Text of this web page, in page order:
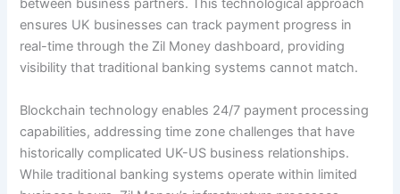
between business partners. This technological approach
ensures UK businesses can track payment progress in
real-time through the Zil Money dashboard, providing
visibility that traditional banking systems cannot match.
Blockchain technology enables 24/7 payment processing
capabilities, addressing time zone challenges that have
historically complicated UK-US business relationships.
While traditional banking systems operate within limited